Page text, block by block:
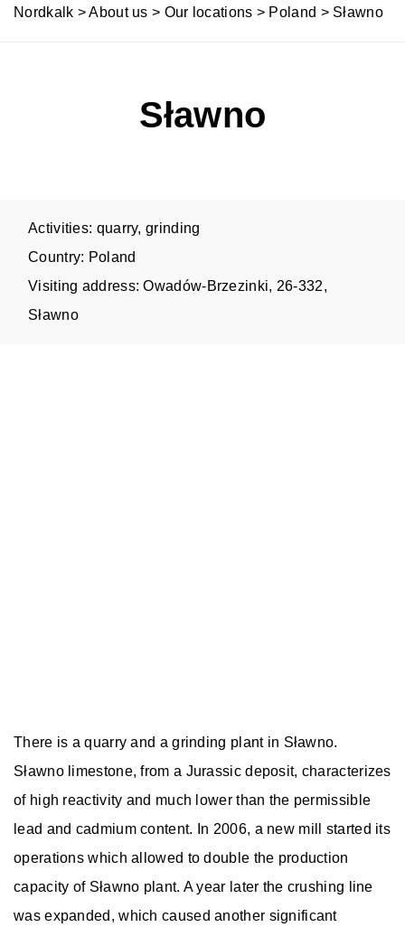
Nordkalk >About us > Our locations > Poland > Sławno
Sławno
Activities: quarry, grinding
Country: Poland
Visiting address: Owadów-Brzezinki, 26-332,
Sławno
There is a quarry and a grinding plant in Sławno.
Sławno limestone, from a Jurassic deposit, characterizes
of high reactivity and much lower than the permissible
lead and cadmium content. In 2006, a new mill started its
operations which allowed to double the production
capacity of Sławno plant. A year later the crushing line
was expanded, which caused another significant